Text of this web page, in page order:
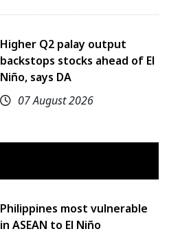
Higher Q2 palay output
backstops stocks ahead of El
Niño, says DA
07 August 2026
Philippines most vulnerable
in ASEAN to El Niño